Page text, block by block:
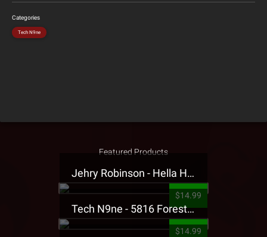
Categories
Tech N9ne
Featured Products
Jehry Robinson - Hella Highwater Presale T-Shirt
$14.99
Tech N9ne - 5816 Forest Presale T-Shirt
$14.99